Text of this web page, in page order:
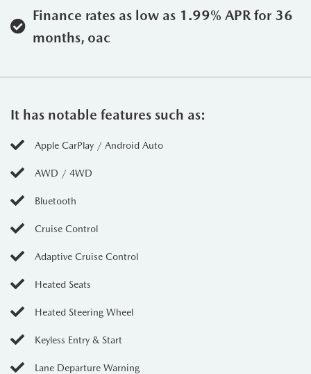
Finance rates as low as 1.99% APR for 36
months, oac
It has notable features such as:
Apple CarPlay / Android Auto
AWD / 4WD
Bluetooth
Cruise Control
Adaptive Cruise Control
Heated Seats
Heated Steering Wheel
Keyless Entry & Start
Lane Departure Warning